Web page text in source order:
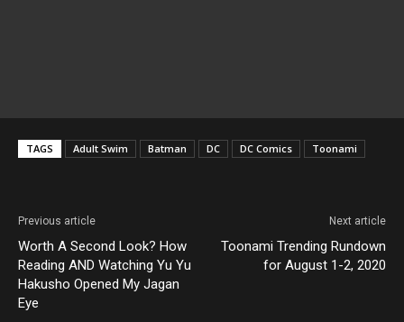
TAGS Adult Swim Batman DC DC Comics Toonami
Previous article
Worth A Second Look? How
Reading AND Watching Yu Yu
Hakusho Opened My Jagan
Eye
Next article
Toonami Trending Rundown
for August 1-2, 2020